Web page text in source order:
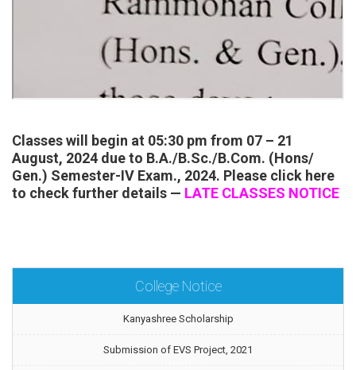
Classes will begin at 05:30 pm from 07 – 21
August, 2024 due to B.A./B.Sc./B.Com. (Hons/
Gen.) Semester-IV Exam., 2024. Please click here
to check further details — LATE CLASSES NOTICE
College Notice
Kanyashree Scholarship
Submission of EVS Project, 2021